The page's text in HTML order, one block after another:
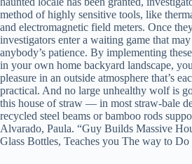
method of highly sensitive tools, like
and electromagnetic field meters. Once
investigators enter a waiting game that
anybody’s patience. By implementing
in your own home backyard landscape,
pleasure in an outside atmosphere that’s
practical. And no large unhealthy wolf is
this house of straw — in most straw-bale
recycled steel beams or bamboo rods
Alvarado, Paula. “Guy Builds Massive
Glass Bottles, Teaches you The way to Do